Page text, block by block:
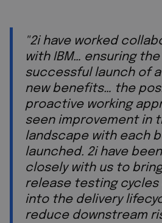
"2i have worked
with IBM… ensuring the
successful launch of
new benefits… the
proactive working
seen improvement in
landscape with each
launched. 2i have
closely with us to
release testing cycles
into the delivery
reduce downstream